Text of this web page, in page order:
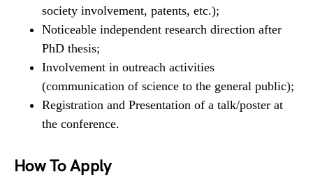
society involvement, patents, etc.);
Noticeable independent research direction after
PhD thesis;
Involvement in outreach activities
(communication of science to the general public);
Registration and Presentation of a talk/poster at
the conference.
How To Apply